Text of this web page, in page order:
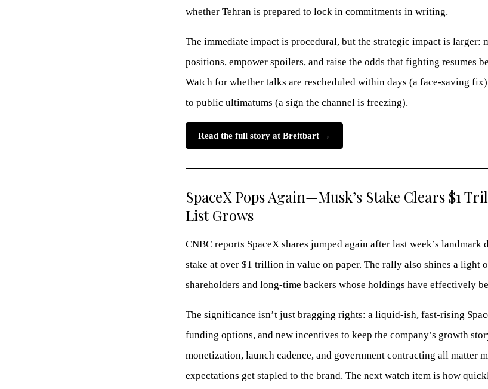
whether Tehran is prepared to lock in commitments in writing.
The immediate impact is procedural, but the strategic impact is larger:
positions, empower spoilers, and raise the odds that fighting resumes
Watch for whether talks are rescheduled within days (a face-saving
to public ultimatums (a sign the channel is freezing).
Read the full story at Breitbart →
SpaceX Pops Again—Musk’s Stake Clears $1
List Grows
CNBC reports SpaceX shares jumped again after last week’s landmark
stake at over $1 trillion in value on paper. The rally also shines a light
shareholders and long-time backers whose holdings have effectively
The significance isn’t just bragging rights: a liquid-ish, fast-rising
funding options, and new incentives to keep the company’s growth
monetization, launch cadence, and government contracting all matter
expectations get stapled to the brand. The next watch item is how